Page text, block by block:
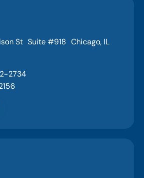
St Suite #918 Chicago, IL
2734